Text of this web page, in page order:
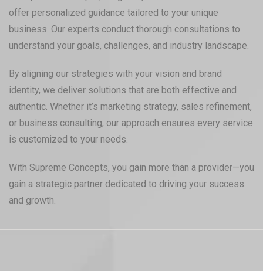
offer personalized guidance tailored to your unique
business. Our experts conduct thorough consultations to
understand your goals, challenges, and industry landscape.
By aligning our strategies with your vision and brand
identity, we deliver solutions that are both effective and
authentic. Whether it’s marketing strategy, sales refinement,
or business consulting, our approach ensures every service
is customized to your needs.
With Supreme Concepts, you gain more than a provider—you
gain a strategic partner dedicated to driving your success
and growth.